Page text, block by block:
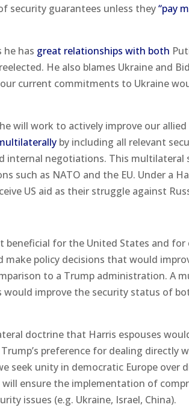
security guarantees unless they“pay
he has great relationships with both
He also blames Ukraine and
current commitments to Ukraine
will work to actively improve our
by including all relevant
internal negotiations. This multilateral
such as NATO and the EU. Under a
US aid as their struggle against
for the United States and for
make policy decisions that would
to a Trump administration. A
improve the security status of
doctrine that Harris espouses
preference for dealing directly
seek unity in democratic Europe over
ensure the implementation of
issues (e.g. Ukraine, Israel, China).